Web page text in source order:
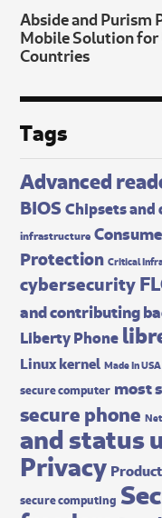
Abside and Purism
Mobile Solution for
Countries
Tags
Advanced
BIOSChipsets
infrastructure
Protection Critical
cybersecurity
and contributing
Liberty Phone
Linux kernel Made In USA
secure computer most
secure phone
and status
Privacy
secure computing